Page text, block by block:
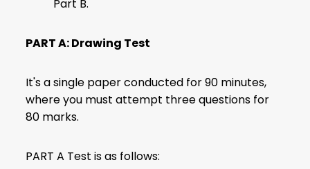
Part B.
PART A: Drawing Test
It's a single paper conducted for 90 minutes,
where you must attempt three questions for
80 marks.
PART A Test is as follows: